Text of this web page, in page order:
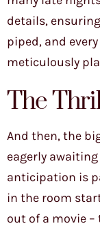
details,
piped, and
meticulously
The
And then, the
eagerly
anticipation is
in the room
out of a movie